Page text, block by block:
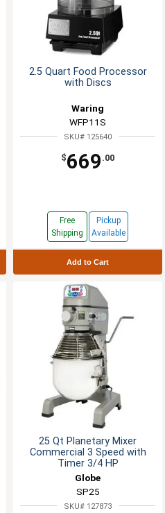
2.5 Quart Food Processor
with Discs
Waring
WFP11S
SKU# 125640
$669 .00
Free
Shipping
Pickup
Available
Add to Cart
25 Qt Planetary Mixer
Commercial 3 Speed with
Timer 3/4 HP
Globe
SP25
SKU# 127873